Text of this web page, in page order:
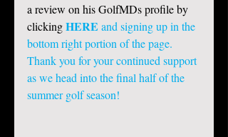
a review on his GolfMDs profile by
clicking HERE and signing up in the
bottom right portion of the page.
Thank you for your continued support
as we head into the final half of the
summer golf season!